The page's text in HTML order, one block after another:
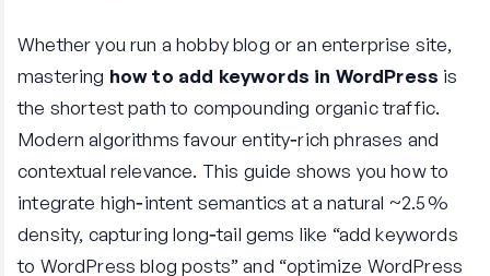
Whether you run a hobby blog or an enterprise site,
mastering how to add keywords in WordPress is
the shortest path to compounding organic traffic.
Modern algorithms favour entity‑rich phrases and
contextual relevance. This guide shows you how to
integrate high‑intent semantics at a natural ~2.5 %
density, capturing long‑tail gems like “add keywords
to WordPress blog posts” and “optimize WordPress